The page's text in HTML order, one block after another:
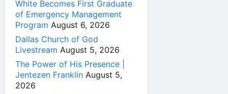
White Becomes First Graduate
of Emergency Management
Program August 6, 2026
Dallas Church of God
Livestream August 5, 2026
The Power of His Presence |
Jentezen Franklin August 5,
2026